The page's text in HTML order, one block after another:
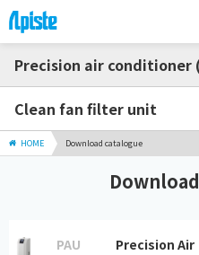
Precision air conditioner
Clean fan filter unit
HOME Download catalogue
PAU
Precision Air